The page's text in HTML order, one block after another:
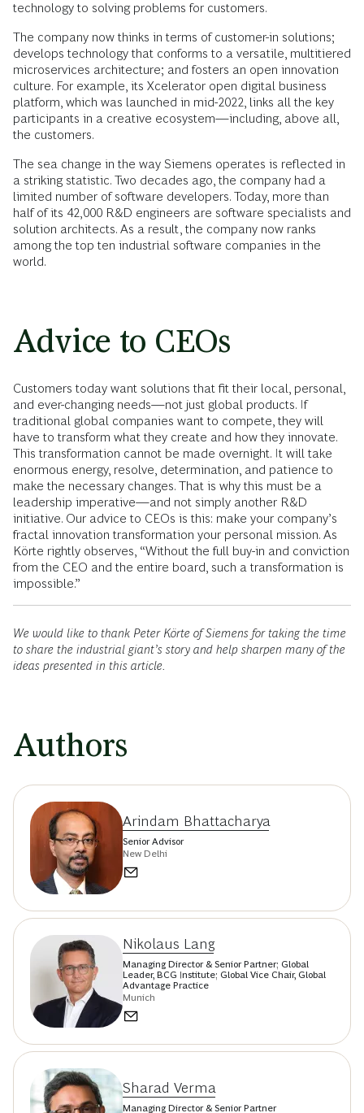
technology to solving problems for customers.
The company now thinks in terms of customer-in solutions;
develops technology that conforms to a versatile, multitiered
microservices architecture; and fosters an open innovation
culture. For example, its Xcelerator open digital business
platform, which was launched in mid-2022, links all the key
participants in a creative ecosystem—including, above all,
the customers.
The sea change in the way Siemens operates is reflected in
a striking statistic. Two decades ago, the company had a
limited number of software developers. Today, more than
half of its 42,000 R&D engineers are software specialists and
solution architects. As a result, the company now ranks
among the top ten industrial software companies in the
world.
Advice to CEOs
Customers today want solutions that fit their local, personal,
and ever-changing needs—not just global products. If
traditional global companies want to compete, they will
have to transform what they create and how they innovate.
This transformation cannot be made overnight. It will take
enormous energy, resolve, determination, and patience to
make the necessary changes. That is why this must be a
leadership imperative—and not simply another R&D
initiative. Our advice to CEOs is this: make your company’s
fractal innovation transformation your personal mission. As
Körte rightly observes, “Without the full buy-in and conviction
from the CEO and the entire board, such a transformation is
impossible.”
We would like to thank Peter Körte of Siemens for taking the time
to share the industrial giant’s story and help sharpen many of the
ideas presented in this article.
Authors
Arindam Bhattacharya
Senior Advisor
New Delhi
Nikolaus Lang
Managing Director & Senior Partner; Global
Leader, BCG Institute; Global Vice Chair, Global
Advantage Practice
Munich
Sharad Verma
Managing Director & Senior Partner